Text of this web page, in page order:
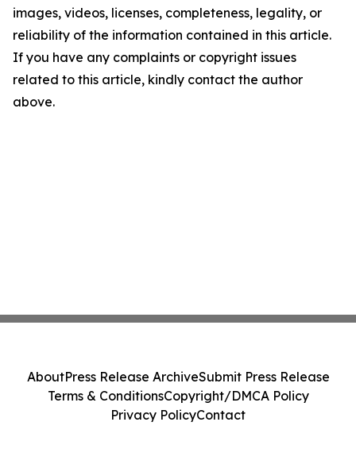
images, videos, licenses, completeness, legality, or
reliability of the information contained in this article.
If you have any complaints or copyright issues
related to this article, kindly contact the author
above.
AboutPress Release ArchiveSubmit Press Release
Terms & ConditionsCopyright/DMCA Policy
Privacy PolicyContact